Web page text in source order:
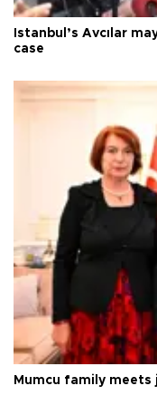
Istanbul’s Avcılar
case
Mumcu family